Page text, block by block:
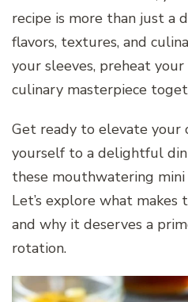
recipe is more than just a
flavors, textures, and
your sleeves, preheat your
culinary masterpiece
Get ready to elevate your
yourself to a delightful
these mouthwatering
Let’s explore what makes
and why it deserves a
rotation.